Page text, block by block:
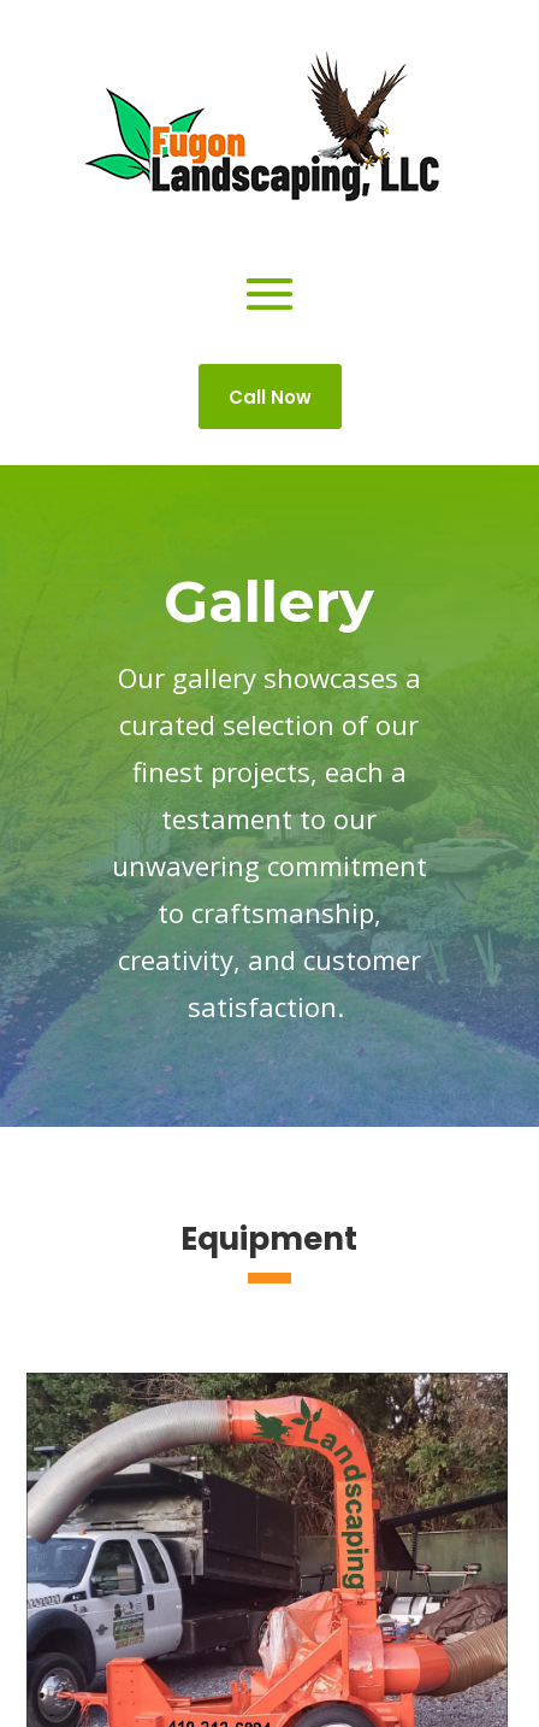
Call Now
Gallery
Our gallery showcases a
curated selection of our
finest projects, each a
testament to our
unwavering commitment
to craftsmanship,
creativity, and customer
satisfaction.
Equipment